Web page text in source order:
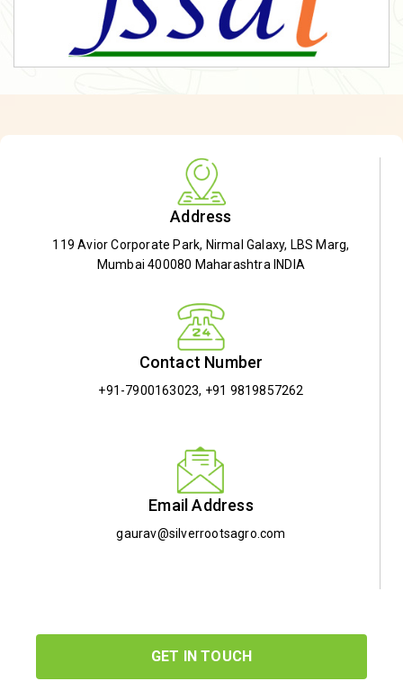
Address
119 Avior Corporate Park, Nirmal Galaxy, LBS Marg,
Mumbai 400080 Maharashtra INDIA
Contact Number
+91-7900163023, +91 9819857262
Email Address
gaurav@silverrootsagro.com
GET IN TOUCH